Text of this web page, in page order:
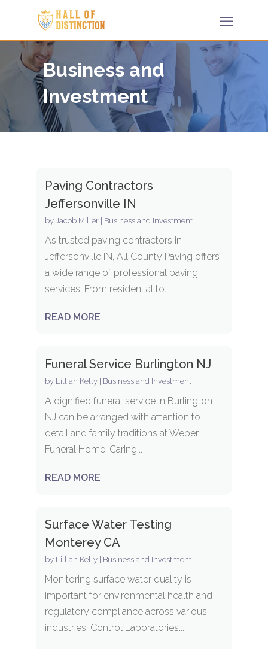
Business and
Investment
Paving Contractors
Jeffersonville IN
by Jacob Miller| Business and Investment
As trusted paving contractors in
Jeffersonville IN, All County Paving offers
a wide range of professional paving
services. From residential to...
READ MORE
Funeral Service Burlington NJ
by Lillian Kelly| Business and Investment
A dignified funeral service in Burlington
NJ can be arranged with attention to
detail and family traditions at Weber
Funeral Home. Caring...
READ MORE
Surface Water Testing
Monterey CA
by Lillian Kelly| Business and Investment
Monitoring surface water quality is
important for environmental health and
regulatory compliance across various
industries. Control Laboratories...